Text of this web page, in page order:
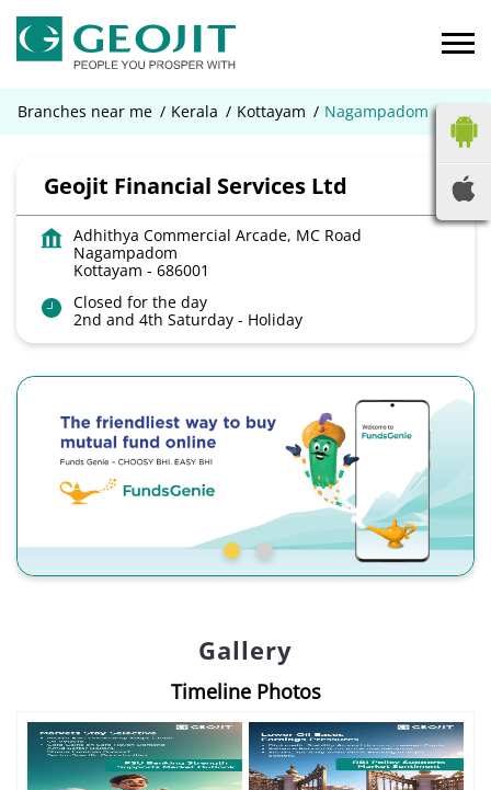
Branches near me Kerala Kottayam Nagampadom
Geojit Financial Services Ltd
Adhithya Commercial Arcade, MC Road
Nagampadom
Kottayam - 686001
Closed for the day
2nd and 4th Saturday - Holiday
Gallery
Timeline Photos